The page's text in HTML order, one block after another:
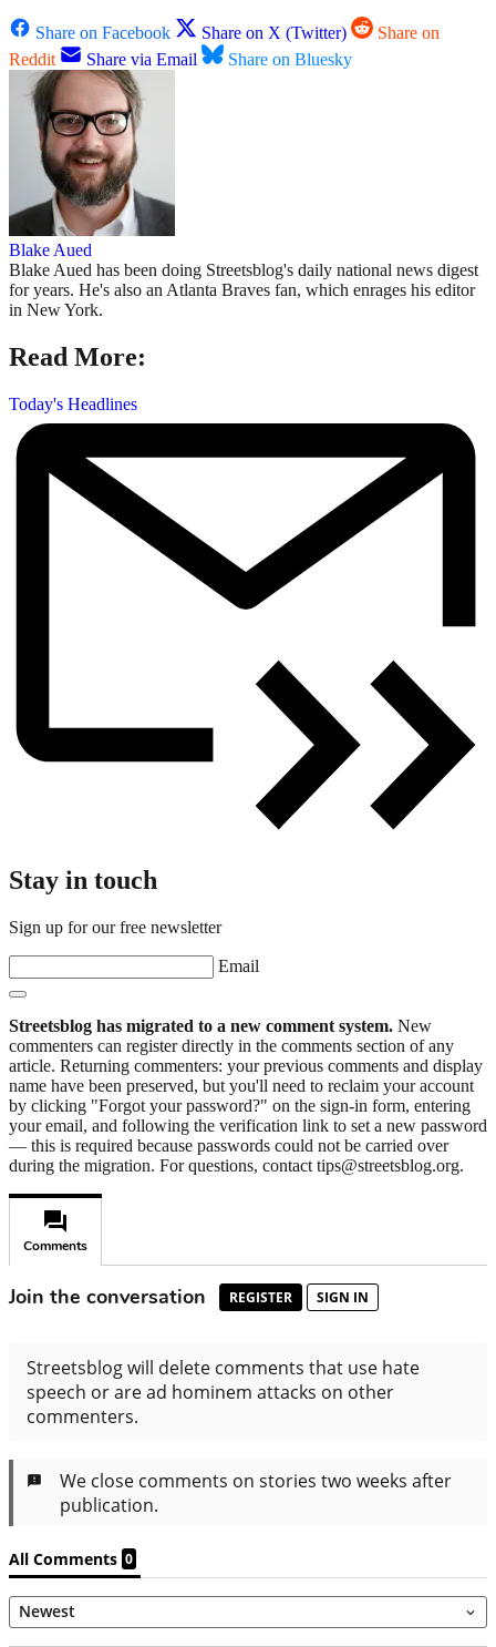
Share on Facebook Share on X (Twitter)
Share on
Reddit
Share via Email Share on Bluesky
Blake Aued
Blake Aued has been doing Streetsblog's daily national news digest
for years. He's also an Atlanta Braves fan, which enrages his editor
in New York.
Read More:
Today's Headlines
Stay in touch
Sign up for our free newsletter
Email
Streetsblog has migrated to a new comment system. New
commenters can register directly in the comments section of any
article. Returning commenters: your previous comments and display
name have been preserved, but you'll need to reclaim your account
by clicking "Forgot your password?" on the sign-in form, entering
your email, and following the verification link to set a new password
— this is required because passwords could not be carried over
during the migration. For questions, contact tips@streetsblog.org.